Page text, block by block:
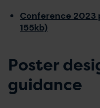
Conference 2023
155kb)
Poster
guidance